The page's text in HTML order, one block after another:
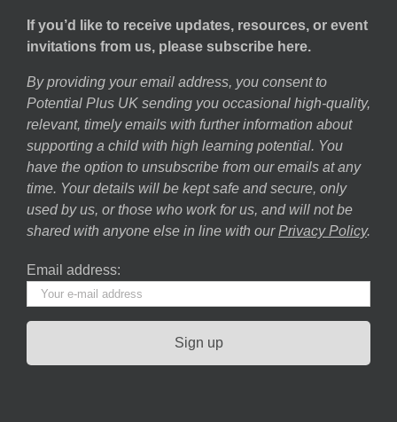
If you’d like to receive updates, resources, or event
invitations from us, please subscribe here.
By providing your email address, you consent to
Potential Plus UK sending you occasional high-quality,
relevant, timely emails with further information about
supporting a child with high learning potential. You
have the option to unsubscribe from our emails at any
time. Your details will be kept safe and secure, only
used by us, or those who work for us, and will not be
shared with anyone else in line with our Privacy Policy.
Email address: